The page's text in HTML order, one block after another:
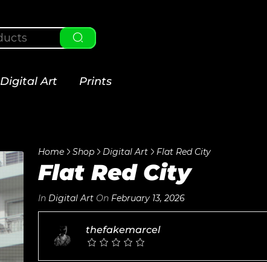
Digital Art Prints
Home Shop Digital Art Flat Red City
Flat Red City
In Digital Art On February 13, 2026
thefakemarcel